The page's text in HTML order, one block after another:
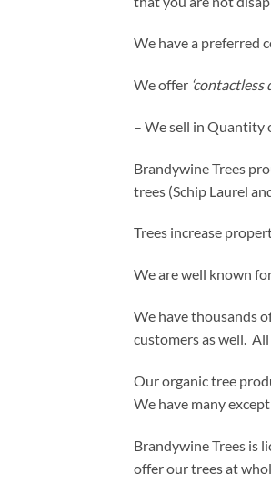
We have a preferred
We offer ‘contactless
– We sell in Quantity
Brandywine Trees
trees (Schip Laurel
Trees increase
We are well known
We have thousands
customers as well.
Our organic tree
We have many
Brandywine Trees is
offer our trees at